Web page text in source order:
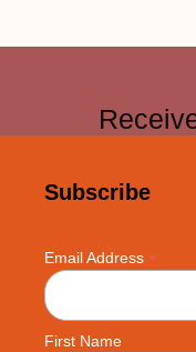
Subscribe
Email Address *
First Name